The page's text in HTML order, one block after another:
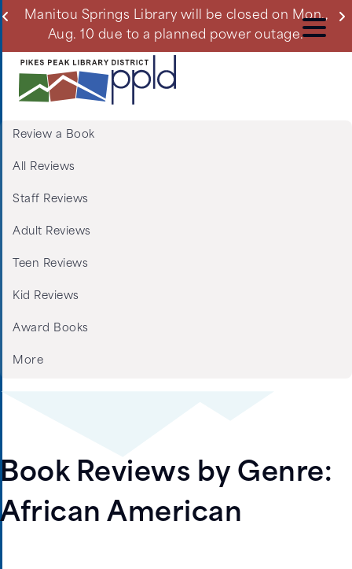
Skip
content
Manitou Springs Library will be closed on Mon.,
Aug. 10 due to a planned power outage.
Menu:
Book
Reviews
Review a Book
All Reviews
Staff Reviews
Adult Reviews
Teen Reviews
Kid Reviews
Award Books
More
Book Reviews by Genre:
African American